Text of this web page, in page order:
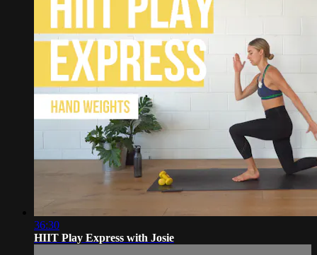
36:30
HIIT Play Express with Josie